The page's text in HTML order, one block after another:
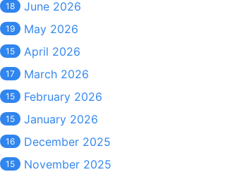
18 June 2026
19 May 2026
15 April 2026
17 March 2026
15 February 2026
15 January 2026
16 December 2025
15 November 2025